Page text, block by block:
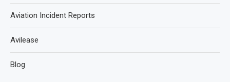
Aviation Incident Reports
Avilease
Blog